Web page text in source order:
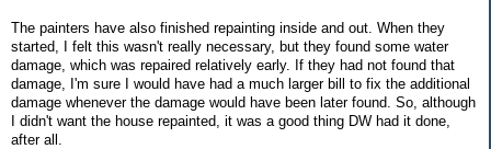
The painters have also finished repainting inside and out. When they
started, I felt this wasn't really necessary, but they found some water
damage, which was repaired relatively early. If they had not found that
damage, I'm sure I would have had a much larger bill to fix the additional
damage whenever the damage would have been later found. So, although
I didn't want the house repainted, it was a good thing DW had it done,
after all.